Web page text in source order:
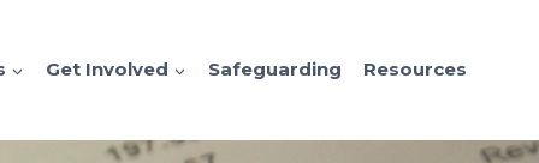
Get Involved Safeguarding Resources